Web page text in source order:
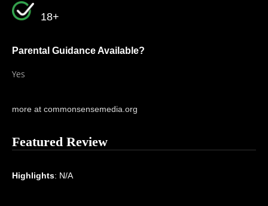
18+
Parental Guidance Available?
Yes
more at commonsensemedia.org
Featured Review
Highlights: N/A